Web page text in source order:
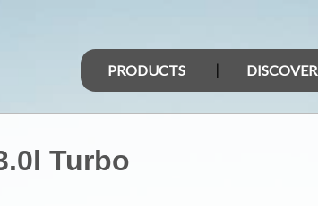
PRODUCTS DISCOVER
Turbo